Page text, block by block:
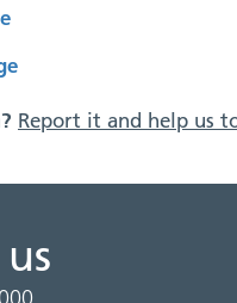
Report it and help us